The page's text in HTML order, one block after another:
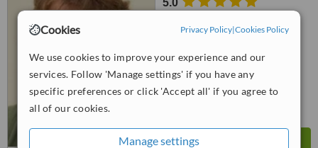
Cookies Privacy Policy|Cookies Policy
We use cookies to improve your experience and our
services. Follow 'Manage settings' if you have any
specific preferences or click 'Accept all' if you agree to
all of our cookies.
Manage settings
5.0
Outstanding
from 13interactions